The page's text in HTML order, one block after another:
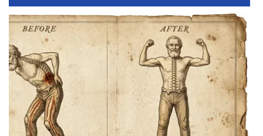
Home and Garden 2026
WCBI Cares
WCBI CONNECT
WCBI Senior Expo 2025
Job Fair 2025